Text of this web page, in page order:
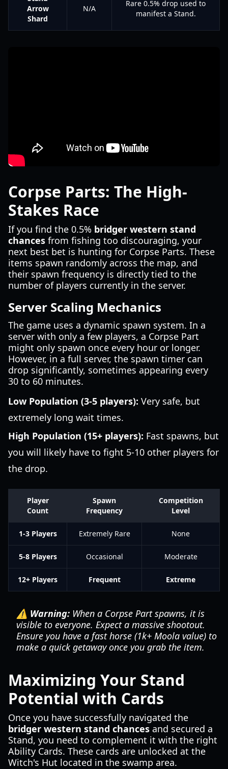
Arrow
Shard
N/A
Rare 0.5% drop used to
manifest a Stand.
Corpse Parts: The High-
Stakes Race
If you find the 0.5% bridger western stand
chances from fishing too discouraging, your
next best bet is hunting for Corpse Parts. These
items spawn randomly across the map, and
their spawn frequency is directly tied to the
number of players currently in the server.
Server Scaling Mechanics
The game uses a dynamic spawn system. In a
server with only a few players, a Corpse Part
might only spawn once every hour or longer.
However, in a full server, the spawn timer can
drop significantly, sometimes appearing every
30 to 60 minutes.
Low Population (3-5 players): Very safe, but
extremely long wait times.
High Population (15+ players): Fast spawns, but
you will likely have to fight 5-10 other players for
the drop.
Player
Count
Spawn
Frequency
Competition
Level
1-3 Players Extremely Rare None
5-8 Players Occasional Moderate
12+ Players Frequent Extreme
⚠️ Warning: When a Corpse Part spawns, it is
visible to everyone. Expect a massive shootout.
Ensure you have a fast horse (1k+ Moola value) to
make a quick getaway once you grab the item.
Maximizing Your Stand
Potential with Cards
Once you have successfully navigated the
bridger western stand chances and secured a
Stand, you need to complement it with the right
Ability Cards. These cards are unlocked at the
Witch's Hut located in the swamp area.